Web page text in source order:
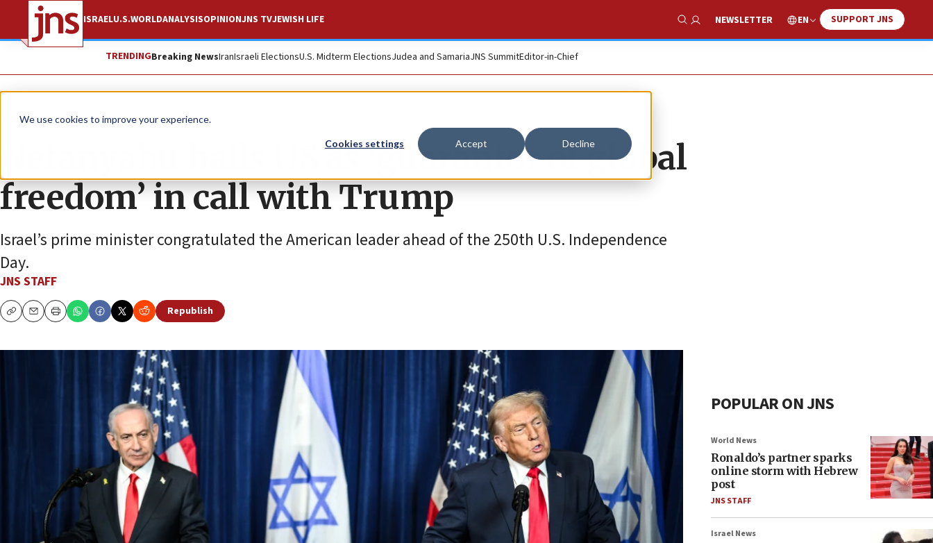
We use cookies to improve your experience.
Cookies settings Accept Decline
ISRAELU.S.WORLDANALYSISOPINIONJNS TVJEWISH LIFE
Show Search
NEWSLETTER EN SUPPORT JNS
TRENDINGBreaking NewsIranIsraeli ElectionsU.S. Midterm ElectionsJudea and SamariaJNS SummitEditor-in-Chief
News Israel News
Netanyahu hails US as ‘guarantor of global
freedom’ in call with Trump
Israel’s prime minister congratulated the American leader ahead of the 250th U.S. Independence
Day.
JNS STAFF
CopyEmailPrint
Republish
POPULAR ON JNS
World News
Ronaldo’s partner sparks
online storm with Hebrew
post
JNS STAFF
Israel News